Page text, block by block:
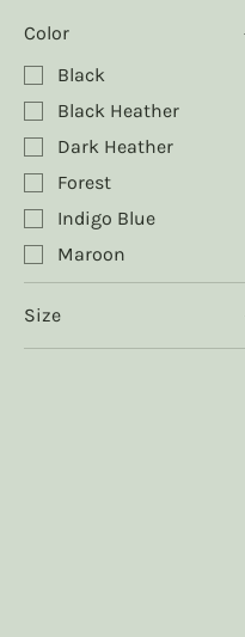
Color
Black
Black Heather
Dark Heather
Forest
Indigo Blue
Maroon
Size